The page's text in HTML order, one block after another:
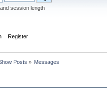
session length
Register
Posts » Messages